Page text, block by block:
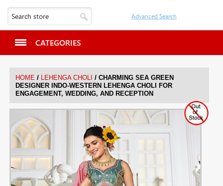
CATEGORIES
HOME / LEHENGA CHOLI / CHARMING SEA GREEN
DESIGNER INDO-WESTERN LEHENGA CHOLI FOR
ENGAGEMENT, WEDDING, AND RECEPTION